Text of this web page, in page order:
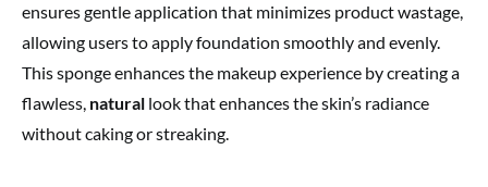
ensures gentle application that minimizes product wastage,
allowing users to apply foundation smoothly and evenly.
This sponge enhances the makeup experience by creating a
flawless, natural look that enhances the skin’s radiance
without caking or streaking.